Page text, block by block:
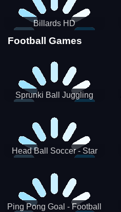
Billards HD
Football Games
Sprunki Ball Juggling
Head Ball Soccer - Star
Ping Pong Goal - Football